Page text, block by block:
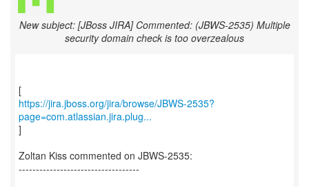
New subject: [JBoss JIRA] Commented: (JBWS-2535) Multiple
security domain check is too overzealous
https://jira.jboss.org/jira/browse/JBWS-2535?
page=com.atlassian.jira.plug...
]
Zoltan Kiss commented on JBWS-2535:
-----------------------------------